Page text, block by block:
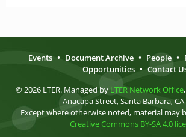
Events • Document Archive • People •
Opportunities • Contact
© 2026 LTER. Managed by LTER Network Office
Anacapa Street, Santa Barbara, CA
Except where otherwise noted, material may
Creative Commons BY-SA 4.0